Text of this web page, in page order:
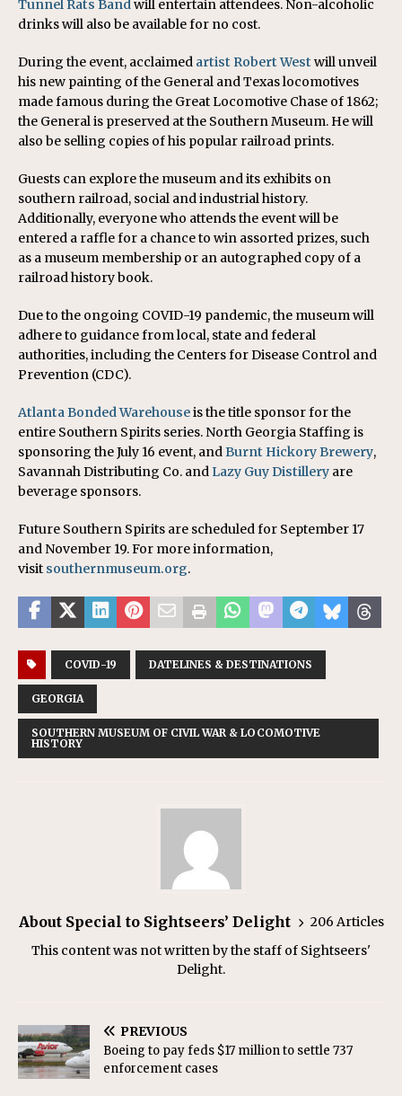
Tunnel Rats Bandwill entertain attendees. Non-alcoholic
drinks will also be available for no cost.
During the event, acclaimed artist Robert West will unveil
his new painting of the General and Texas locomotives
made famous during the Great Locomotive Chase of 1862;
the General is preserved at the Southern Museum. He will
also be selling copies of his popular railroad prints.
Guests can explore the museum and its exhibits on
southern railroad, social and industrial history.
Additionally, everyone who attends the event will be
entered a raffle for a chance to win assorted prizes, such
as a museum membership or an autographed copy of a
railroad history book.
Due to the ongoing COVID-19 pandemic, the museum will
adhere to guidance from local, state and federal
authorities, including the Centers for Disease Control and
Prevention (CDC).
Atlanta Bonded Warehouseis the title sponsor for the
entire Southern Spirits series. North Georgia Staffing is
sponsoring the July 16 event, andBurnt Hickory Brewery,
Savannah Distributing Co. and Lazy Guy Distillery are
beverage sponsors.
Future Southern Spirits are scheduled for September 17
and November 19. For more information,
visit southernmuseum.org.
COVID-19 DATELINES & DESTINATIONS
GEORGIA
SOUTHERN MUSEUM OF CIVIL WAR & LOCOMOTIVE
HISTORY
About Special to Sightseers’ Delight
206 Articles
This content was not written by the staff of Sightseers'
Delight.
PREVIOUS
Boeing to pay feds $17 million to settle 737
enforcement cases